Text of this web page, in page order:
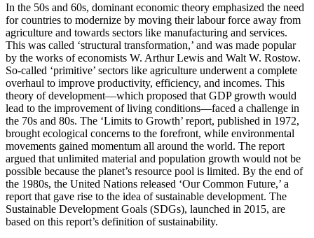
In the 50s and 60s, dominant economic theory emphasized the need
for countries to modernize by moving their labour force away from
agriculture and towards sectors like manufacturing and services.
This was called ‘structural transformation,’ and was made popular
by the works of economists W. Arthur Lewis and Walt W. Rostow.
So-called ‘primitive’ sectors like agriculture underwent a complete
overhaul to improve productivity, efficiency, and incomes. This
theory of development—which proposed that GDP growth would
lead to the improvement of living conditions—faced a challenge in
the 70s and 80s. The ‘Limits to Growth’ report, published in 1972,
brought ecological concerns to the forefront, while environmental
movements gained momentum all around the world. The report
argued that unlimited material and population growth would not be
possible because the planet’s resource pool is limited. By the end of
the 1980s, the United Nations released ‘Our Common Future,’ a
report that gave rise to the idea of sustainable development. The
Sustainable Development Goals (SDGs), launched in 2015, are
based on this report’s definition of sustainability.